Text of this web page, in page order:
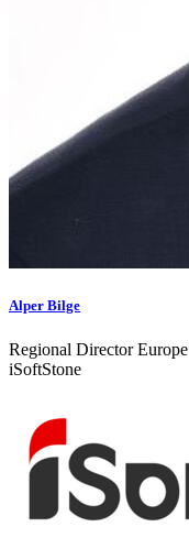
Alper Bilge
Regional Director Europe
iSoftStone